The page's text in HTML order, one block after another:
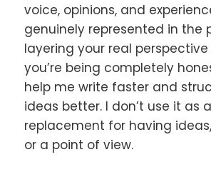
voice, opinions, and
genuinely represented in the
layering your real
you’re being completely
help me write faster and
ideas better. I don’t use it as a
replacement for having
or a point of view.